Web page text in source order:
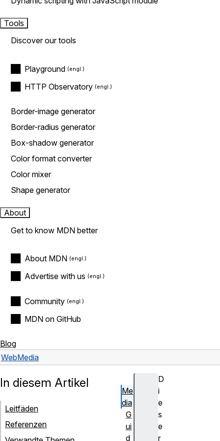
Tools
Discover our tools
Playground
HTTP Observatory
Border-image generator
Border-radius generator
Box-shadow generator
Color format converter
Color mixer
Shape generator
About
Get to know MDN better
About MDN
Advertise with us
Community
MDN on GitHub
Blog
WebMedia
D
i
e
s
e
r
In diesem Artikel
Leitfäden
Referenzen
Me
dia
G
ui
d